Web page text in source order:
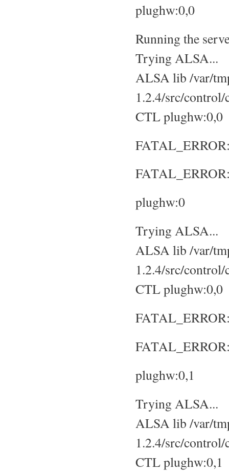
plughw:0,0
Running the
Trying ALSA...
ALSA lib /var/
1.2.4/src/
CTL plughw:0,0
plughw:0
Trying ALSA...
ALSA lib /var/
1.2.4/src/
CTL plughw:0,0
plughw:0,1
Trying ALSA...
ALSA lib /var/
1.2.4/src/
CTL plughw:0,1